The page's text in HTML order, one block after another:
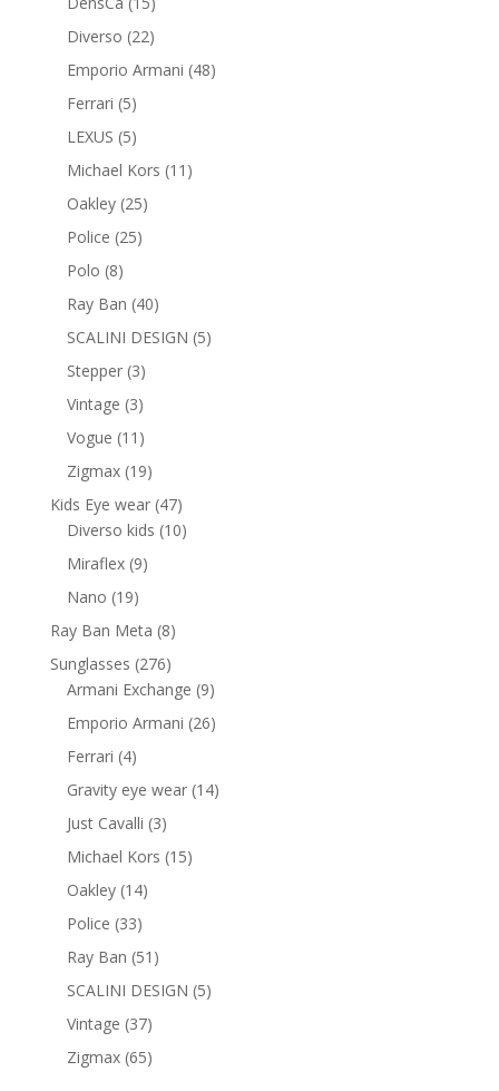
products
Diverso 2222
products
Emporio Armani 4848
Ferrari 55
products
LEXUS 55
products
Michael Kors 11 11
Oakley 2525
Police 2525
Polo 88
products
Ray Ban 4040
products
SCALINI DESIGN 55
Stepper 33
products
Vintage 33
products
Vogue 11 11
products
Zigmax 1919
products
Kids Eye wear 4747
products
Diverso kids 1010
Miraflex 99
Nano 1919
products
Ray Ban Meta 88
products
Sunglasses 276276
products
Armani Exchange 99
products
Emporio Armani 2626
Ferrari 44
Gravity eye wear 1414
Just Cavalli 33
products
Michael Kors 1515
Oakley 1414
Police 3333
products
Ray Ban 51 51
products
SCALINI DESIGN 55
Vintage 3737
products
Zigmax 6565